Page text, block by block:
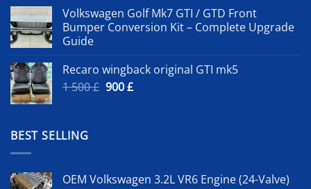
Volkswagen Golf Mk7 GTI / GTD Front
Bumper Conversion Kit – Complete Upgrade
Guide
Recaro wingback original GTI mk5
1 500£ Original
900£Current
BEST SELLING
OEM Volkswagen 3.2L VR6 Engine (24-Valve)